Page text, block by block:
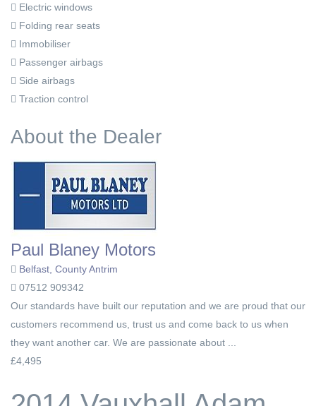
Electric windows
Folding rear seats
Immobiliser
Passenger airbags
Side airbags
Traction control
About the Dealer
Paul Blaney Motors
Belfast, County Antrim
07512 909342
Our standards have built our reputation and we are proud that our
customers recommend us, trust us and come back to us when
they want another car. We are passionate about ...
£4,495